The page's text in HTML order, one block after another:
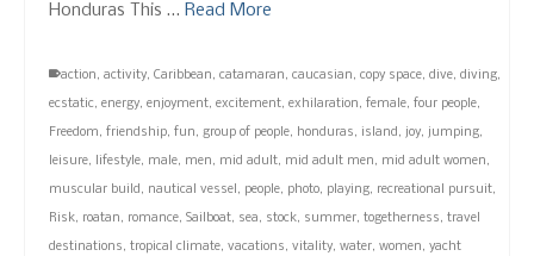
Honduras This … Read More
action, activity, Caribbean, catamaran, caucasian, copy space, dive, diving,
ecstatic, energy, enjoyment, excitement, exhilaration, female, four people,
Freedom, friendship, fun, group of people, honduras, island, joy, jumping,
leisure, lifestyle, male, men, mid adult, mid adult men, mid adult women,
muscular build, nautical vessel, people, photo, playing, recreational pursuit,
Risk, roatan, romance, Sailboat, sea, stock, summer, togetherness, travel
destinations, tropical climate, vacations, vitality, water, women, yacht